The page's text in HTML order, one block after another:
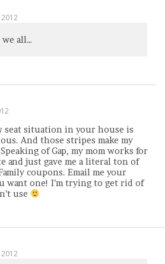
we all…
seat situation in your house is
And those stripes make my
of Gap, my mom works for
and just gave me a literal ton of
coupons. Email me your
want one! I’m trying to get rid of
use